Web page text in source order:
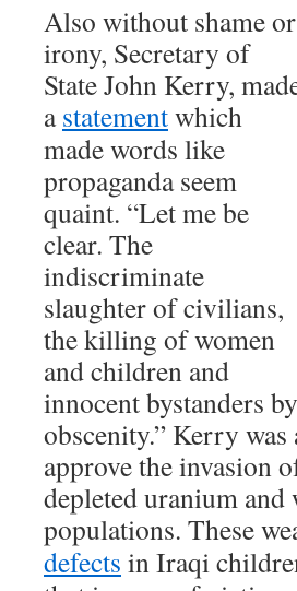
Also without shame or
irony, Secretary of
State John Kerry,
astatementwhich
made words like
propaganda seem
quaint. “Let me be
clear. The
indiscriminate
slaughter of civilians,
the killing of women
and children and
innocent bystanders
obscenity.” Kerry
approve the invasion
depleted uranium
populations. These
defects in Iraqi